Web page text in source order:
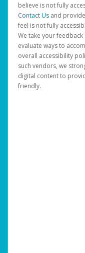
believe is not fully
Contact Us and
feel is not fully
We take your
evaluate ways to
overall accessibility
such vendors, we
digital content to
friendly.